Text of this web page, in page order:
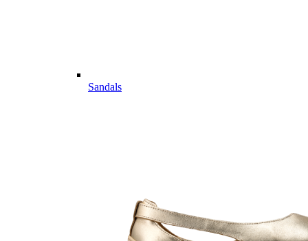
Sandals